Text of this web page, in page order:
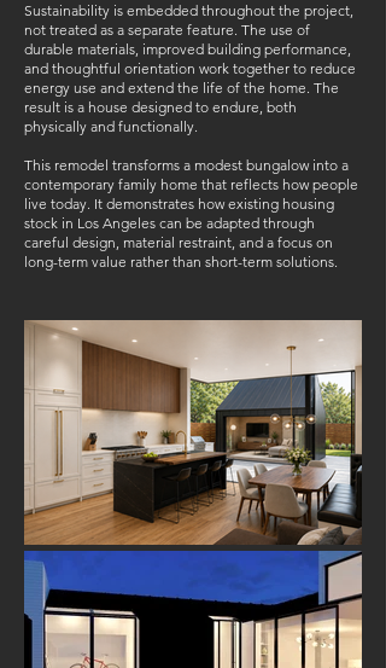
Sustainability is embedded throughout the project,
not treated as a separate feature. The use of
durable materials, improved building performance,
and thoughtful orientation work together to reduce
energy use and extend the life of the home. The
result is a house designed to endure, both
physically and functionally.
This remodel transforms a modest bungalow into a
contemporary family home that reflects how people
live today. It demonstrates how existing housing
stock in Los Angeles can be adapted through
careful design, material restraint, and a focus on
long-term value rather than short-term solutions.